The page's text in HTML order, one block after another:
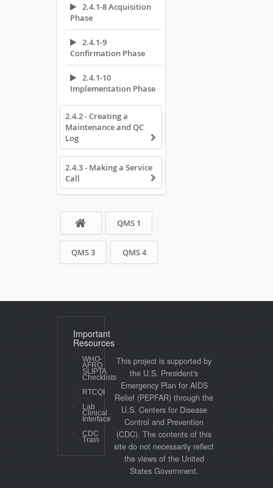
2.4.1-8 Acquisition
Phase
2.4.1-9
Confirmation Phase
2.4.1-10
Implementation Phase
2.4.2 - Creating a
Maintenance and QC
Log
2.4.3 - Making a Service
Call
QMS 1
QMS 3 QMS 4
Important
Resources
WHO-
AFRO
SLIPTA
Checklists
RTCQI
Lab
Clinical
Interface
CDC
Train
This project is supported by
the U.S. President's
Emergency Plan for AIDS
Relief (PEPFAR) through the
U.S. Centers for Disease
Control and Prevention
(CDC). The contents of this
site do not necessarily reflect
the views of the United
States Government.